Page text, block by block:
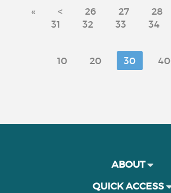
« < 26 27 28
31
32 33 34
10 20 30 40
ABOUT
QUICK ACCESS